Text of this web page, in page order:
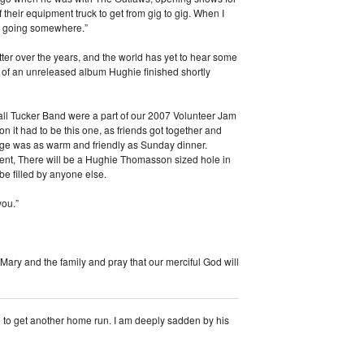
equipment truck to get from gig to gig. When I
somewhere.”
over the years, and the world has yet to hear some
an unreleased album Hughie finished shortly
Tucker Band were a part of our 2007 Volunteer Jam
it had to be this one, as friends got together and
was as warm and friendly as Sunday dinner.
There will be a Hughie Thomasson sized hole in
filled by anyone else.
and the family and pray that our merciful God will
get another home run. I am deeply sadden by his